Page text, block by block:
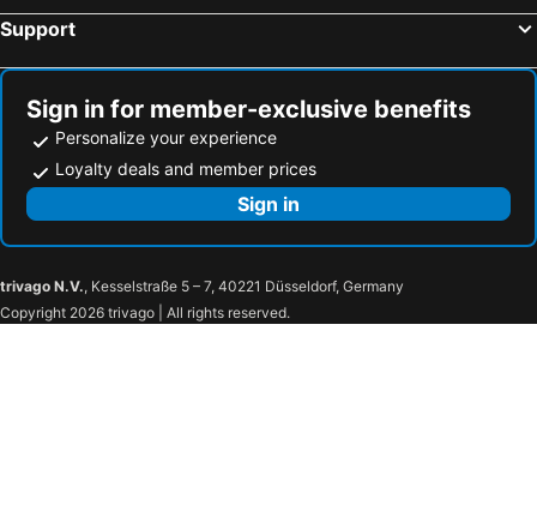
Support
Sign in for member-exclusive benefits
Personalize your experience
Loyalty deals and member prices
Sign in
trivago N.V., Kesselstraße 5 – 7, 40221 Düsseldorf, Germany
Copyright 2026 trivago | All rights reserved.